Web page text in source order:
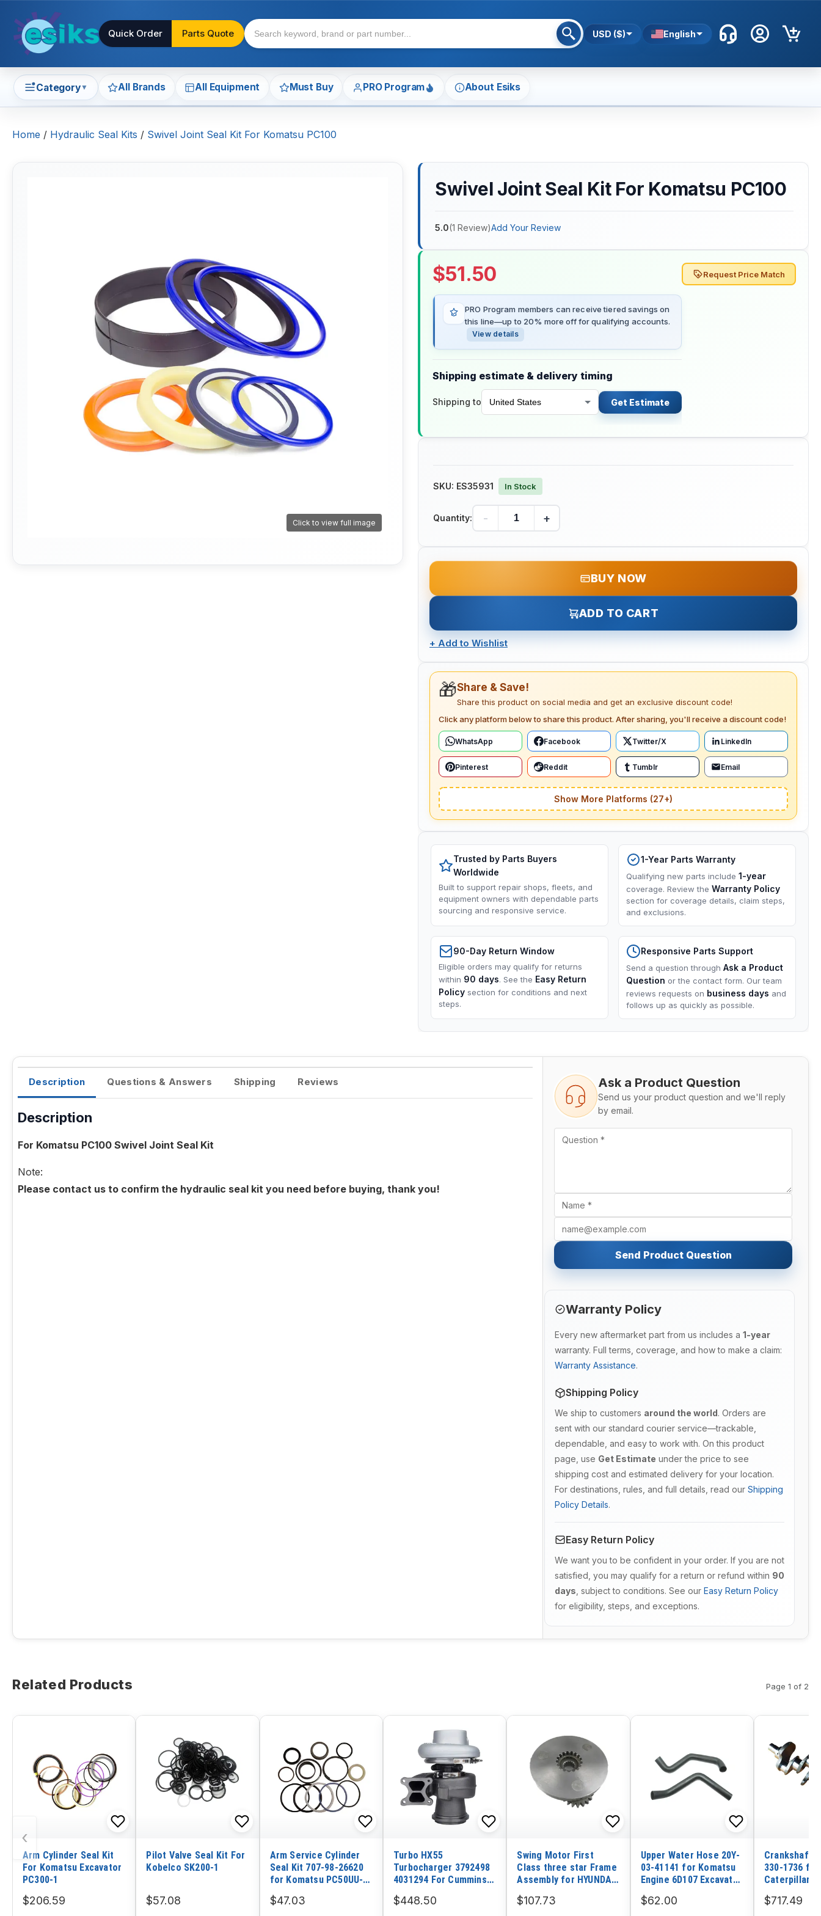
Quick Order Parts Quote USD ($) English
Category▼ All Brands All Equipment Must Buy PRO Program About Esiks
Home / Hydraulic Seal Kits / Swivel Joint Seal Kit For Komatsu PC100
Click to view full image
Swivel Joint Seal Kit For Komatsu PC100
5.0(1 Review)Add Your Review
$51.50
PRO Program members can receive tiered savings on
this line—up to 20% more off for qualifying accounts.
View details
Shipping estimate & delivery timing
Shipping to Get Estimate
Request Price Match
SKU: ES35931 In Stock
Quantity: - +
BUY NOW
ADD TO CART
+ Add to Wishlist
🎁Share & Save!
Share this product on social media and get an exclusive discount code!
Click any platform below to share this product. After sharing, you'll receive a discount code!
WhatsApp Facebook Twitter/X LinkedIn
Pinterest Reddit Tumblr Email
Show More Platforms (27+)
Trusted by Parts Buyers
Worldwide
Built to support repair shops, fleets, and
equipment owners with dependable parts
sourcing and responsive service.
1-Year Parts Warranty
Qualifying new parts include 1-year
coverage. Review the Warranty Policy
section for coverage details, claim steps,
and exclusions.
90-Day Return Window
Eligible orders may qualify for returns
within 90 days. See the Easy Return
Policy section for conditions and next
steps.
Responsive Parts Support
Send a question through Ask a Product
Question or the contact form. Our team
reviews requests on business days and
follows up as quickly as possible.
Description Questions & Answers Shipping Reviews
Description
For Komatsu PC100 Swivel Joint Seal Kit
Note:
Please contact us to confirm the hydraulic seal kit you need before buying, thank you!
Ask a Product Question
Send us your product question and we'll reply
by email.
Send Product Question
Warranty Policy
Every new aftermarket part from us includes a 1-year
warranty. Full terms, coverage, and how to make a claim:
Warranty Assistance.
Shipping Policy
We ship to customers around the world. Orders are
sent with our standard courier service—trackable,
dependable, and easy to work with. On this product
page, use Get Estimate under the price to see
shipping cost and estimated delivery for your location.
For destinations, rules, and full details, read our Shipping
Policy Details.
Easy Return Policy
We want you to be confident in your order. If you are not
satisfied, you may qualify for a return or refund within 90
days , subject to conditions. See our Easy Return Policy
for eligibility, steps, and exceptions.
Related Products Page 1 of 2
‹
Arm Cylinder Seal Kit
For Komatsu Excavator
PC300-1
$206.59
Pilot Valve Seal Kit For
Kobelco SK200-1
$57.08
Arm Service Cylinder
Seal Kit 707-98-26620
for Komatsu PC50UU-2
$47.03
Turbo HX55
Turbocharger 3792498
4031294 For Cummins
$448.50
Swing Motor First
Class three star Frame
Assembly for HYUNDAI
$107.73
Upper Water Hose 20Y-
03-41141 for Komatsu
Engine 6D107 Excavator
PC210LC-8 PC220-8
$62.00
Crankshaft
330-1736 for
Caterpillar
Loader CAT
$717.49